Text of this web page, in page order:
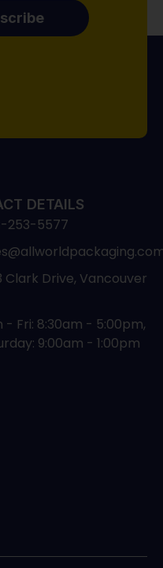
DETAILS
253-5577
Clark Drive, Vancouver
- Fri: 8:30am - 5:00pm,
9:00am - 1:00pm